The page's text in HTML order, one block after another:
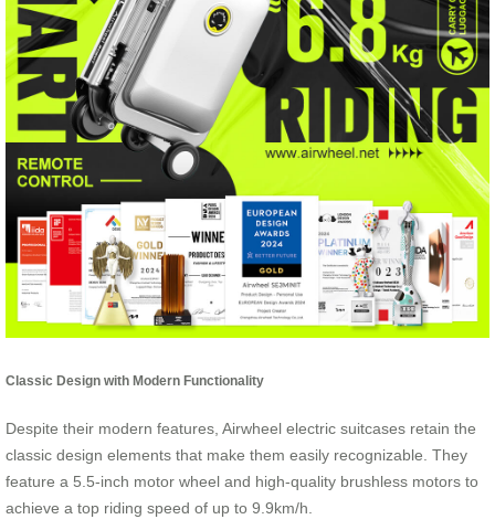
Classic Design with Modern Functionality
Despite their modern features, Airwheel electric suitcases retain the
classic design elements that make them easily recognizable. They
feature a 5.5-inch motor wheel and high-quality brushless motors to
achieve a top riding speed of up to 9.9km/h.